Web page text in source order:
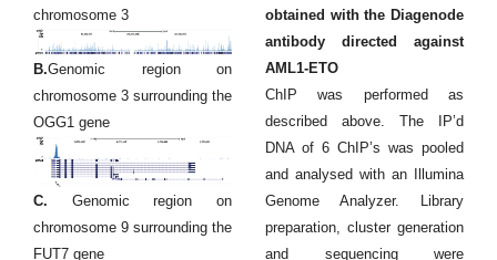
chromosome 3
B.Genomic region on
chromosome 3 surrounding the
OGG1 gene
C. Genomic region on
chromosome 9 surrounding the
FUT7 gene
obtained with the Diagenode
antibody directed against
AML1-ETO
ChIP was performed as
described above. The IP’d
DNA of 6 ChIP’s was pooled
and analysed with an Illumina
Genome Analyzer. Library
preparation, cluster generation
and sequencing were